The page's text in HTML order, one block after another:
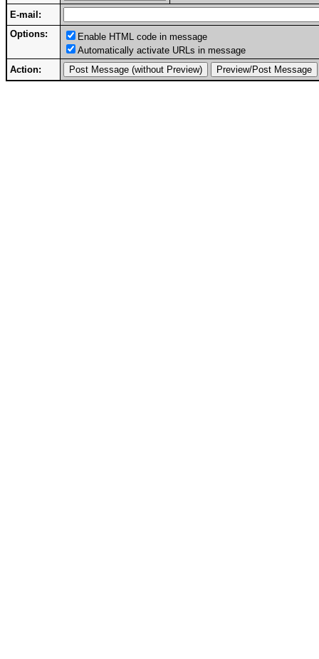
E-mail:
Options:
Enable HTML code in message
Automatically activate URLs in message
Action: